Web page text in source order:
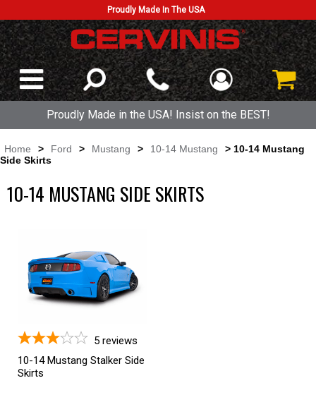
Proudly Made In The USA
Proudly Made in the USA! Insist on the BEST!
Home > Ford > Mustang > 10-14 Mustang
> 10-14 Mustang
Side Skirts
10-14 MUSTANG SIDE SKIRTS
5 reviews
10-14 Mustang Stalker Side
Skirts